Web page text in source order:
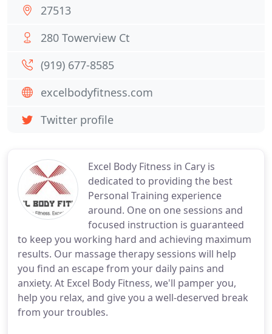
Excel Body Fitness in Cary is
dedicated to providing the best
Personal Training experience
around. One on one sessions and
focused instruction is guaranteed
to keep you working hard and achieving maximum
results. Our massage therapy sessions will help
you find an escape from your daily pains and
anxiety. At Excel Body Fitness, we'll pamper you,
help you relax, and give you a well-deserved break
from your troubles.
27513
280 Towerview Ct
(919) 677-8585
excelbodyfitness.com
Twitter profile